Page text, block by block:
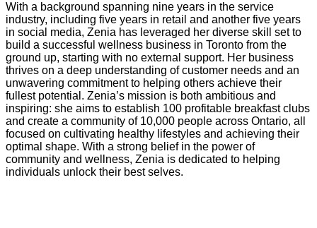
With a background spanning nine years in the service
industry, including five years in retail and another five years
in social media, Zenia has leveraged her diverse skill set to
build a successful wellness business in Toronto from the
ground up, starting with no external support. Her business
thrives on a deep understanding of customer needs and an
unwavering commitment to helping others achieve their
fullest potential. Zenia’s mission is both ambitious and
inspiring: she aims to establish 100 profitable breakfast clubs
and create a community of 10,000 people across Ontario, all
focused on cultivating healthy lifestyles and achieving their
optimal shape. With a strong belief in the power of
community and wellness, Zenia is dedicated to helping
individuals unlock their best selves.